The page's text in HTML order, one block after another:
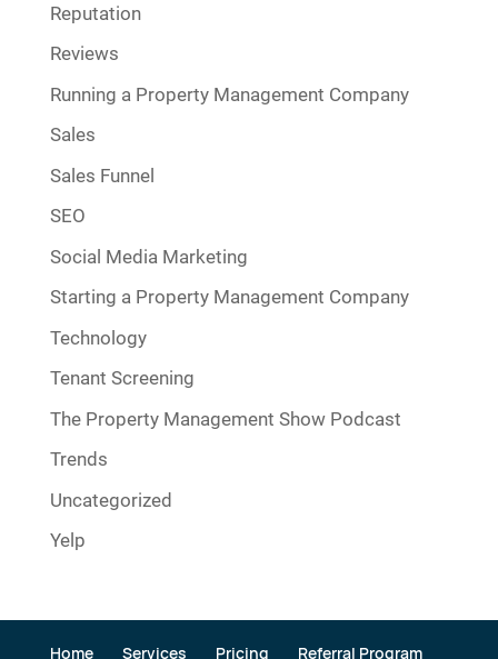
Reputation
Reviews
Running a Property Management Company
Sales
Sales Funnel
SEO
Social Media Marketing
Starting a Property Management Company
Technology
Tenant Screening
The Property Management Show Podcast
Trends
Uncategorized
Yelp
Home Services Pricing Referral Program